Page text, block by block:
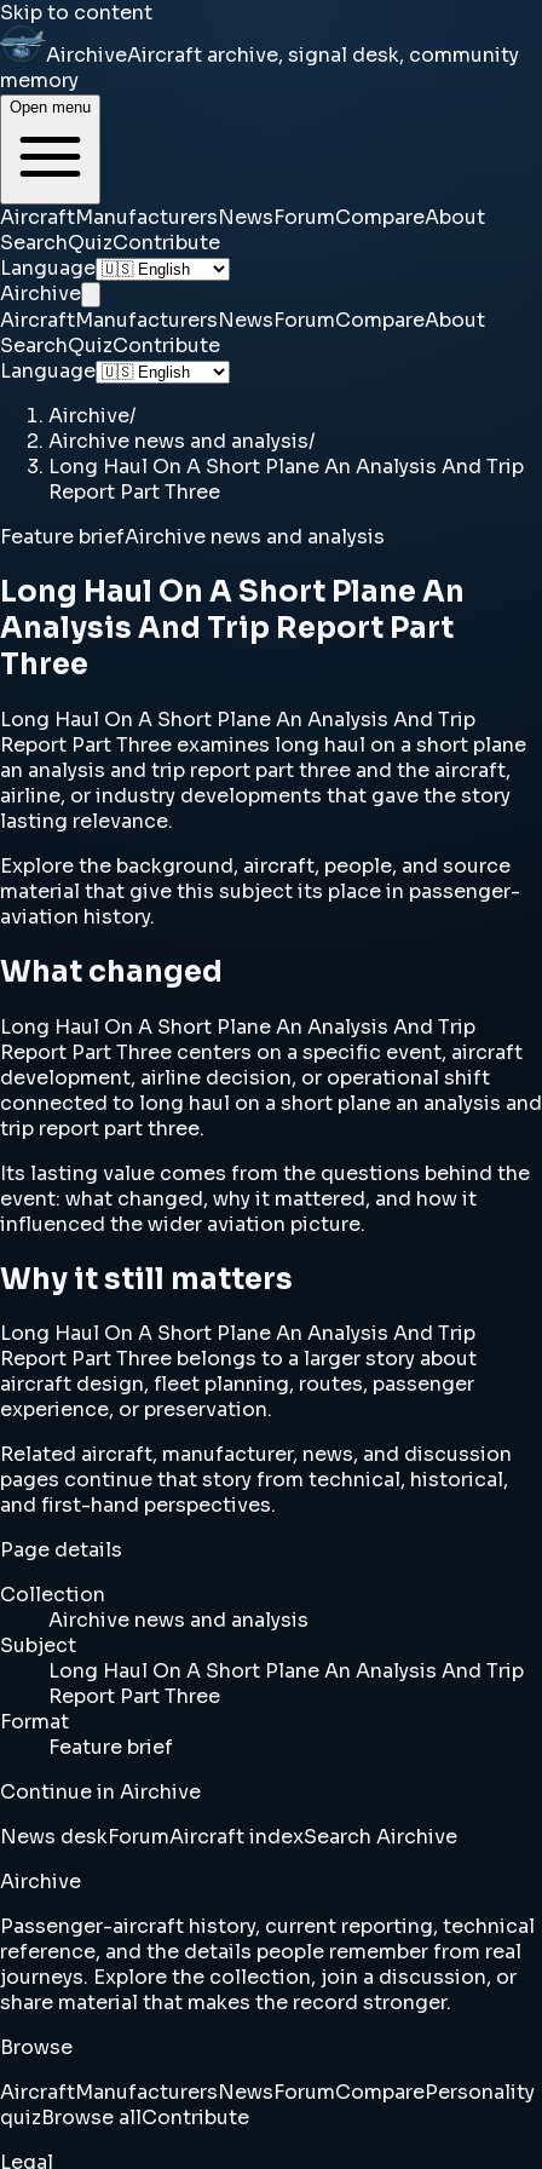
Skip to content
AirchiveAircraft archive, signal desk, community
memory
Open menu
AircraftManufacturersNewsForumCompareAbout
SearchQuizContribute
Language
Airchive
AircraftManufacturersNewsForumCompareAbout
SearchQuizContribute
Language
Airchive/
Airchive news and analysis/
Long Haul On A Short Plane An Analysis And Trip
Report Part Three
Feature briefAirchive news and analysis
Long Haul On A Short Plane An
Analysis And Trip Report Part
Three
Long Haul On A Short Plane An Analysis And Trip
Report Part Three examines long haul on a short plane
an analysis and trip report part three and the aircraft,
airline, or industry developments that gave the story
lasting relevance.
Explore the background, aircraft, people, and source
material that give this subject its place in passenger-
aviation history.
What changed
Long Haul On A Short Plane An Analysis And Trip
Report Part Three centers on a specific event, aircraft
development, airline decision, or operational shift
connected to long haul on a short plane an analysis and
trip report part three.
Its lasting value comes from the questions behind the
event: what changed, why it mattered, and how it
influenced the wider aviation picture.
Why it still matters
Long Haul On A Short Plane An Analysis And Trip
Report Part Three belongs to a larger story about
aircraft design, fleet planning, routes, passenger
experience, or preservation.
Related aircraft, manufacturer, news, and discussion
pages continue that story from technical, historical,
and first-hand perspectives.
Page details
Collection
Airchive news and analysis
Subject
Long Haul On A Short Plane An Analysis And Trip
Report Part Three
Format
Feature brief
Continue in Airchive
News deskForumAircraft indexSearch Airchive
Airchive
Passenger-aircraft history, current reporting, technical
reference, and the details people remember from real
journeys. Explore the collection, join a discussion, or
share material that makes the record stronger.
Browse
AircraftManufacturersNewsForumComparePersonality
quizBrowse allContribute
Legal